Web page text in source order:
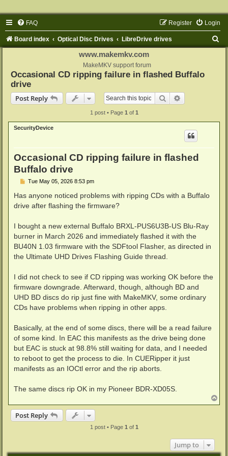
FAQ Login
Register
Board index Optical Disc Drives LibreDrive drives
www.makemkv.com
MakeMKV support forum
Occasional CD ripping failure in flashed Buffalo
drive
Post Reply
Search
1 post • Page 1 of 1
SecurityDevice
Occasional CD ripping failure in flashed
Buffalo drive
P
s
Tue May 05, 2026 8:53 pm
Has anyone noticed problems with ripping CDs with a Buffalo
drive after flashing the firmware?
I bought a new external Buffalo BRXL-PUS6U3B-US Blu-Ray
burner in March 2026 and immediately flashed it with the
BU40N 1.03 firmware with the SDFtool Flasher, as directed in
the Ultimate UHD Drives Flashing Guide thread.
I did not check to see if CD ripping was working OK before the
firmware downgrade. Afterward, though, although BD and
UHD BD discs do rip just fine with MakeMKV, some ordinary
CDs have problems when ripping in other apps.
Basically, at the end of some discs, there will be a read failure
of some kind. In EAC this manifests as the drive being done
but EAC is stuck at 98.8% still waiting for data, and I needed
to reboot to get the process to die. In CUERipper it just
manifests as an IOCtl error and the rip aborts.
The same discs rip OK in my Pioneer BDR-XD05S.
o
Post Reply
1 post • Page 1of 1
Jump to